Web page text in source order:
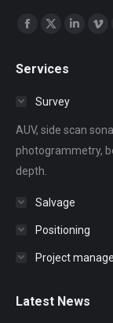
Find us on:
Facebook
opens
window
X
opens
window
Linkedin
window
Services
Survey
AUV, side scan
photogrammetry,
depth.
Salvage
Positioning
Project
Latest News